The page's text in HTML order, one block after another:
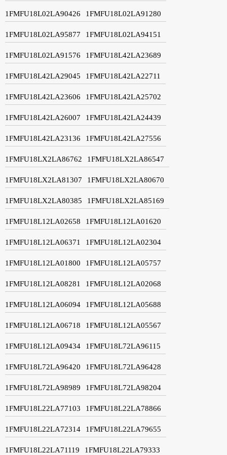
1FMFU18L02LA90426 1FMFU18L02LA91280
1FMFU18L02LA95877 1FMFU18L02LA94151
1FMFU18L02LA91576 1FMFU18L42LA23689
1FMFU18L42LA29045 1FMFU18L42LA22711
1FMFU18L42LA23606 1FMFU18L42LA25702
1FMFU18L42LA26007 1FMFU18L42LA24439
1FMFU18L42LA23136 1FMFU18L42LA27556
1FMFU18LX2LA86762 1FMFU18LX2LA86547
1FMFU18LX2LA81307 1FMFU18LX2LA80670
1FMFU18LX2LA80385 1FMFU18LX2LA85169
1FMFU18L12LA02658 1FMFU18L12LA01620
1FMFU18L12LA06371 1FMFU18L12LA02304
1FMFU18L12LA01800 1FMFU18L12LA05757
1FMFU18L12LA08281 1FMFU18L12LA02068
1FMFU18L12LA06094 1FMFU18L12LA05688
1FMFU18L12LA06718 1FMFU18L12LA05567
1FMFU18L12LA09434 1FMFU18L72LA96115
1FMFU18L72LA96420 1FMFU18L72LA96428
1FMFU18L72LA98989 1FMFU18L72LA98204
1FMFU18L22LA77103 1FMFU18L22LA78866
1FMFU18L22LA72314 1FMFU18L22LA79655
1FMFU18L22LA71119 1FMFU18L22LA79333